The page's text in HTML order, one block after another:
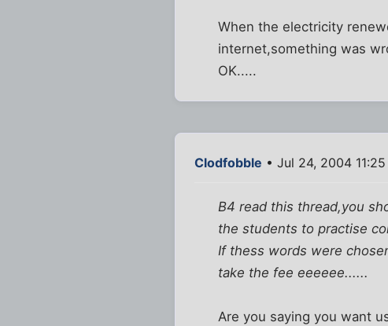
When the electricity
internet,something was
OK.....
Clodfobble • Jul 24, 2004
B4 read this thread,you
the students to practise
If thess words were
take the fee eeeeee......
Are you saying you want